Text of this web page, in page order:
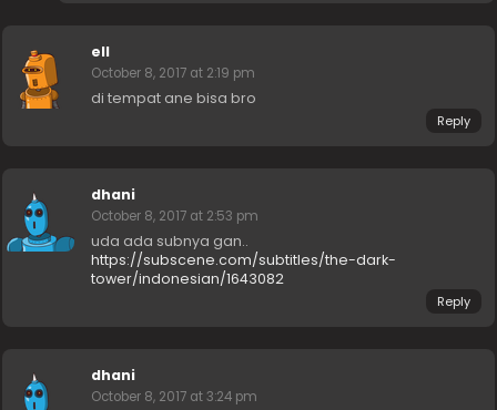
ell
October 8, 2017 at 2:19 pm
di tempat ane bisa bro
Reply
dhani
October 8, 2017 at 2:53 pm
uda ada subnya gan..
https://subscene.com/subtitles/the-dark-
tower/indonesian/1643082
Reply
dhani
October 8, 2017 at 3:24 pm